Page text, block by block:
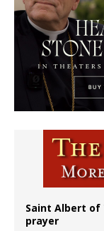
Saint Albert of
prayer